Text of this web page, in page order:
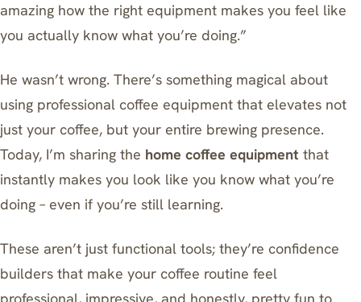
amazing how the right equipment makes you feel like
you actually know what you’re doing.”
He wasn’t wrong. There’s something magical about
using professional coffee equipment that elevates not
just your coffee, but your entire brewing presence.
Today, I’m sharing the home coffee equipment that
instantly makes you look like you know what you’re
doing – even if you’re still learning.
These aren’t just functional tools; they’re confidence
builders that make your coffee routine feel